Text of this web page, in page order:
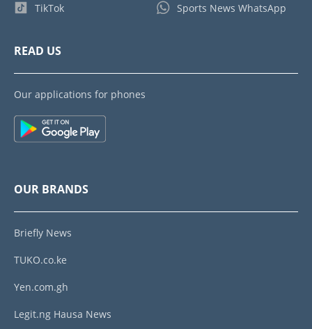
TikTok Sports News WhatsApp
READ US
Our applications for phones
OUR BRANDS
Briefly News
TUKO.co.ke
Yen.com.gh
Legit.ng Hausa News